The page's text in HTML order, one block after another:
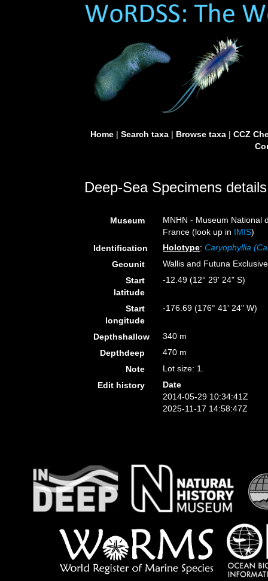
Home| Search taxa| Browse taxa| CCZ
Deep-Sea Specimens details
Museum
MNHN - Museum National
France (look up in IMIS)
Identification
Holotype:Caryophyllia
Geounit
Wallis and Futuna
Start
latitude
-12.49 (12° 29' 24" S)
Start
longitude
-176.69 (176° 41' 24" W)
Depthshallow
340 m
Depthdeep
470 m
Note
Lot size: 1.
Edit history
Date
2014-05-29 10:34:41Z
2025-11-17 14:58:47Z